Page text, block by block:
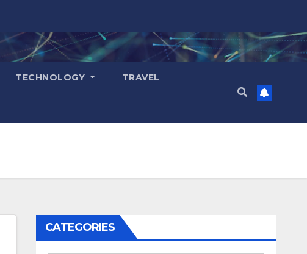
TECHNOLOGY TRAVEL
CATEGORIES